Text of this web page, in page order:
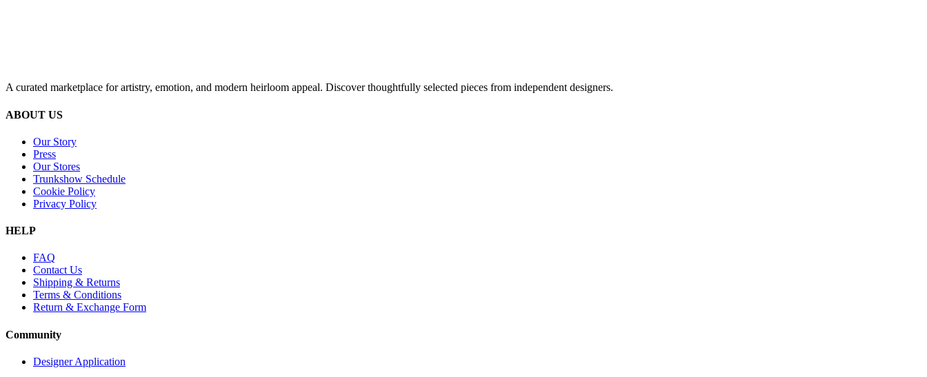
A curated marketplace for artistry, emotion, and modern heirloom appeal. Discover thoughtfully selected pieces from independent designers.
ABOUT US
Our Story
Press
Our Stores
Trunkshow Schedule
Cookie Policy
Privacy Policy
HELP
FAQ
Contact Us
Shipping & Returns
Terms & Conditions
Return & Exchange Form
Community
Designer Application